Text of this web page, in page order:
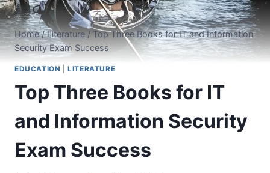
Home / Literature / Top Three Books for IT and Information
Security Exam Success
EDUCATION |LITERATURE
Top Three Books for IT
and Information Security
Exam Success